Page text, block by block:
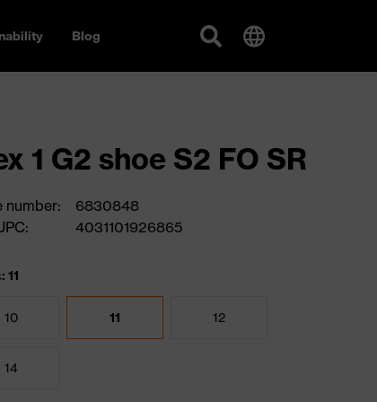
Blog
1 G2 shoe S2 FO SR
number:
6830848
4031101926865
11
10 11 12
14